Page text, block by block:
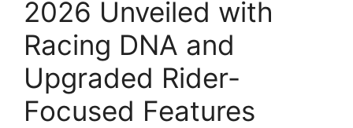
2026 Unveiled with
Racing DNA and
Upgraded Rider-
Focused Features